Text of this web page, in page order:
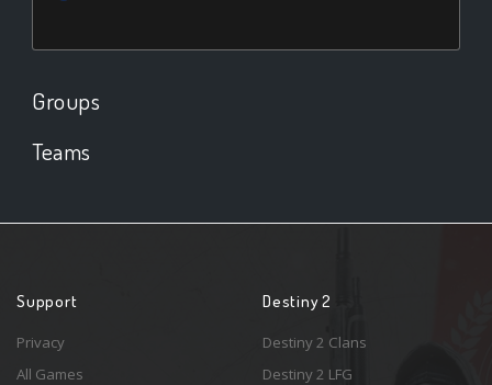
Groups
Teams
Support
Privacy
All Games
Destiny 2
Destiny 2 Clans
Destiny 2 LFG